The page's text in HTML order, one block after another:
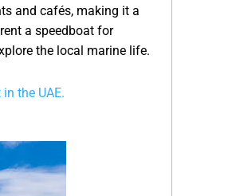
and cafés, making it a
a speedboat for
the local marine life.
the UAE.